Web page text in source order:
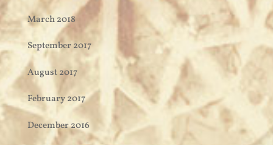
March 2018
September 2017
August 2017
February 2017
December 2016